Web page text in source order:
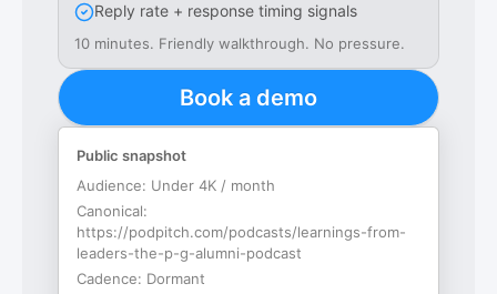
Reply rate + response timing signals
10 minutes. Friendly walkthrough. No pressure.
Book a demo
Public snapshot
Audience: Under 4K / month
Canonical:
https://podpitch.com/podcasts/learnings-from-
leaders-the-p-g-alumni-podcast
Cadence: Dormant